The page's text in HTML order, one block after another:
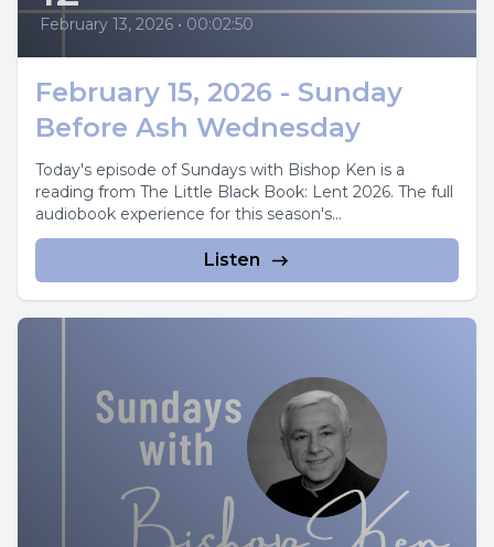
February 13, 2026 • 00:02:50
February 15, 2026 - Sunday
Before Ash Wednesday
Today's episode of Sundays with Bishop Ken is a
reading from The Little Black Book: Lent 2026. The full
audiobook experience for this season's...
Listen